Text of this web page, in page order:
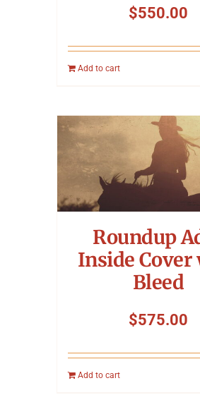
$550.00
Add to cart
Roundup
Inside
Bleed
$575.00
Add to cart